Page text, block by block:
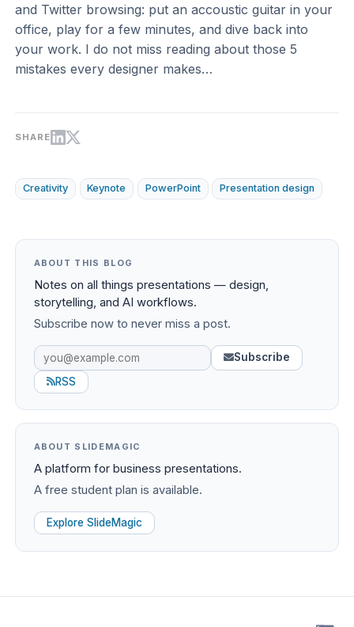
and Twitter browsing: put an accoustic guitar in your
office, play for a few minutes, and dive back into
your work. I do not miss reading about those 5
mistakes every designer makes…
SHARE
Creativity Keynote PowerPoint Presentation design
ABOUT THIS BLOG
Notes on all things presentations — design,
storytelling, and AI workflows.
Subscribe now to never miss a post.
Subscribe
RSS
ABOUT SLIDEMAGIC
A platform for business presentations.
A free student plan is available.
Explore SlideMagic